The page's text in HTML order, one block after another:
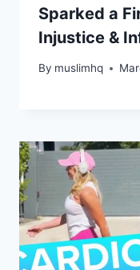
Sparked a
Injustice &
By muslimhq